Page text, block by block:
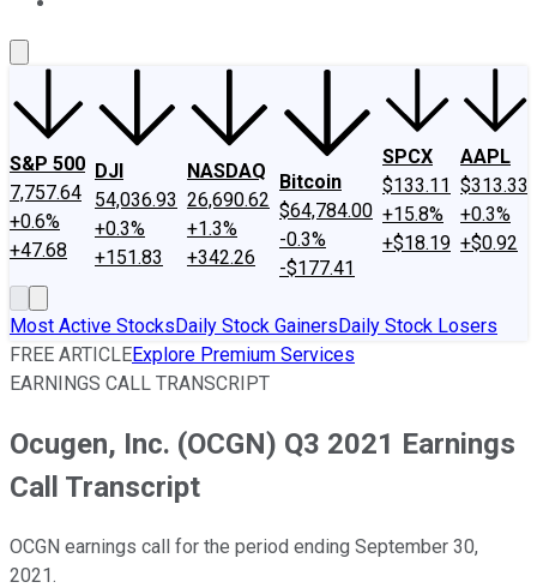
S&P 500
7,757.64
+0.6%
+47.68
DJI
54,036.93
+0.3%
+151.83
NASDAQ
26,690.62
+1.3%
+342.26
Bitcoin
$64,784.00
-0.3%
-$177.41
SPCX
$133.11
+15.8%
+$18.19
AAPL
$313.33
+0.3%
+$0.92
Most Active StocksDaily Stock GainersDaily Stock Losers
FREE ARTICLEExplore Premium Services
EARNINGS CALL TRANSCRIPT
Ocugen, Inc. (OCGN) Q3 2021 Earnings
Call Transcript
OCGN earnings call for the period ending September 30,
2021.